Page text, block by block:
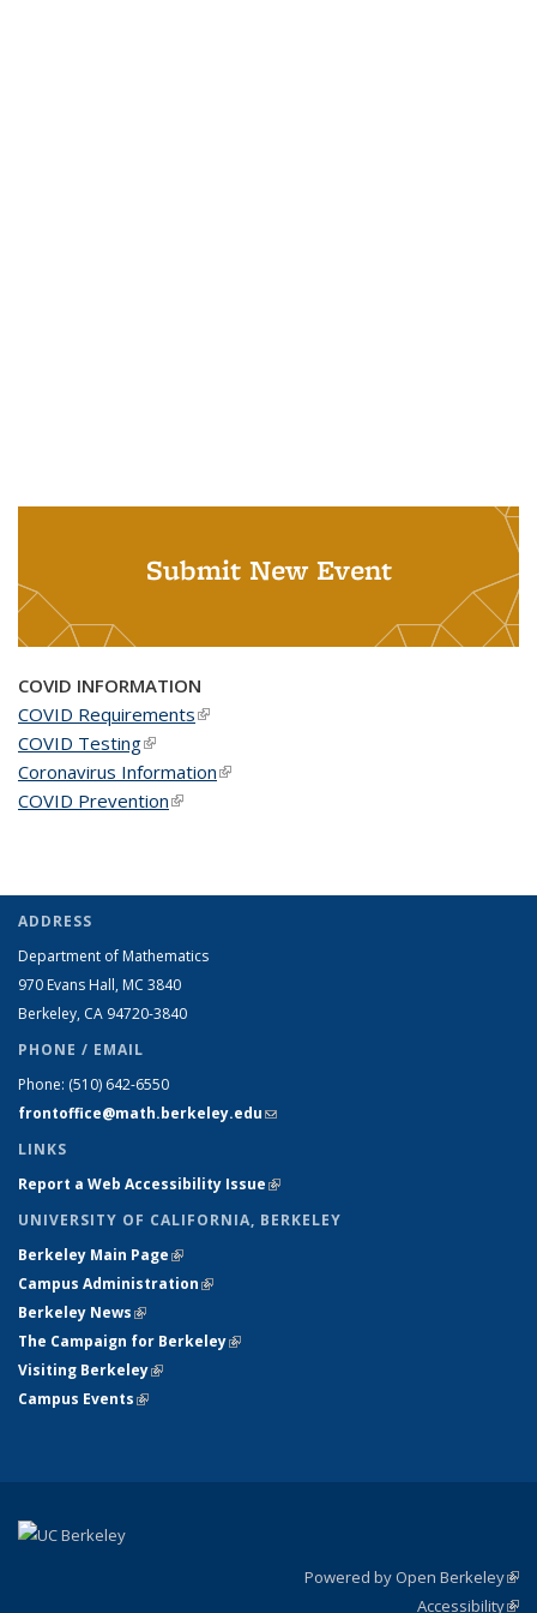
Submit New Event
COVID INFORMATION
COVID Requirements(link is external)
COVID Testing(link is external)
Coronavirus Information(link is external)
COVID Prevention(link is external)
ADDRESS
Department of Mathematics
970 Evans Hall, MC 3840
Berkeley, CA 94720-3840
PHONE / EMAIL
Phone: (510) 642-6550
frontoffice@math.berkeley.edu(link sends e-mail)
LINKS
Report a Web Accessibility Issue(link is external)
UNIVERSITY OF CALIFORNIA, BERKELEY
Berkeley Main Page(link is external)
Campus Administration(link is external)
Berkeley News(link is external)
The Campaign for Berkeley(link is external)
Visiting Berkeley(link is external)
Campus Events(link is external)
Powered by Open Berkeley
Accessibility